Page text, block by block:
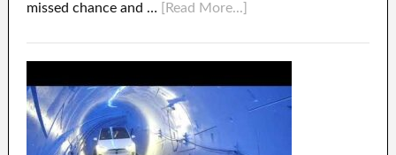
missed chance and …
[Read More...]